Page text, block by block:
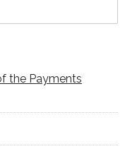
the Payments